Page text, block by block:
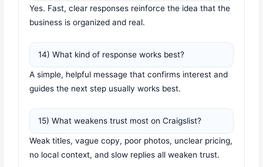
Yes. Fast, clear responses reinforce the idea that the
business is organized and real.
14) What kind of response works best?
A simple, helpful message that confirms interest and
guides the next step usually works best.
15) What weakens trust most on Craigslist?
Weak titles, vague copy, poor photos, unclear pricing,
no local context, and slow replies all weaken trust.